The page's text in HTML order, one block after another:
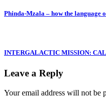
Phinda-Mzala – how the language
INTERGALACTIC MISSION:
Leave a Reply
Your email address will not be